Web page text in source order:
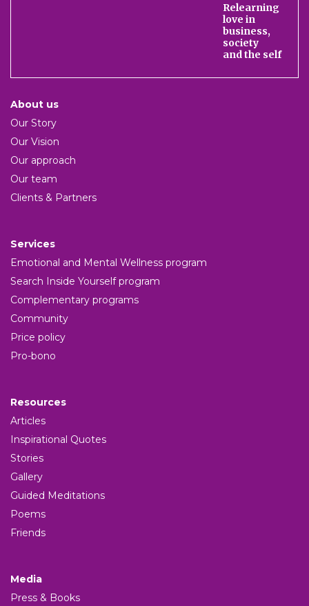
Relearning
love in
business,
society
and the self
About us
Our Story
Our Vision
Our approach
Our team
Clients & Partners
Services
Emotional and Mental Wellness program
Search Inside Yourself program
Complementary programs
Community
Price policy
Pro-bono
Resources
Articles
Inspirational Quotes
Stories
Gallery
Guided Meditations
Poems
Friends
Media
Press & Books